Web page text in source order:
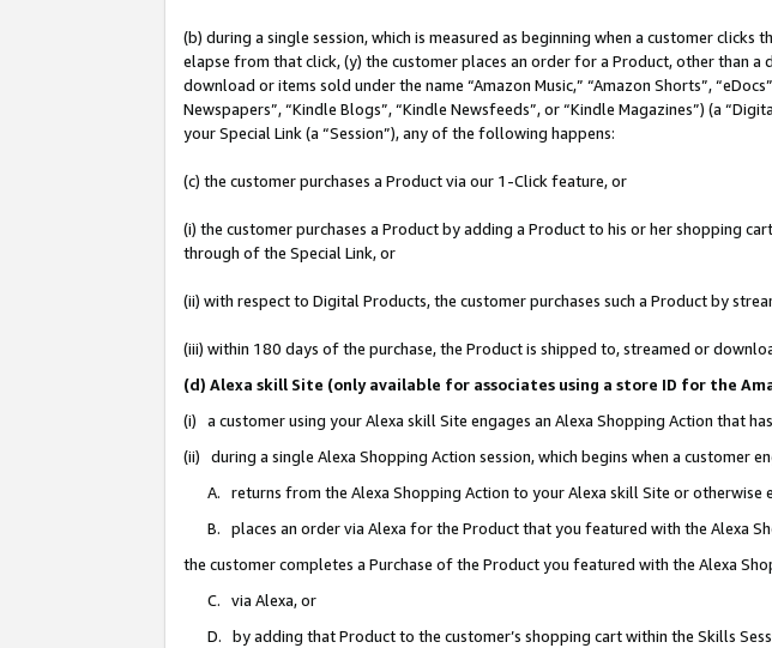
(b) during a single session, which is measured as beginning when a customer
elapse from that click, (y) the customer places an order for a Product, other than
download or items sold under the name “Amazon Music,” “Amazon Shorts”,
Newspapers”, “Kindle Blogs”, “Kindle Newsfeeds”, or “Kindle Magazines”) (a
your Special Link (a “Session”), any of the following happens:
(c) the customer purchases a Product via our 1-Click feature, or
(i) the customer purchases a Product by adding a Product to his or her shopping
through of the Special Link, or
(ii) with respect to Digital Products, the customer purchases such a Product by
(iii) within 180 days of the purchase, the Product is shipped to, streamed or
(d) Alexa skill Site (only available for associates using a store ID for the
(i) a customer using your Alexa skill Site engages an Alexa Shopping Action that
(ii) during a single Alexa Shopping Action session, which begins when a customer
A. returns from the Alexa Shopping Action to your Alexa skill Site or otherwise
B. places an order via Alexa for the Product that you featured with the Alexa
the customer completes a Purchase of the Product you featured with the Alexa
C. via Alexa, or
D. by adding that Product to the customer’s shopping cart within the Skills